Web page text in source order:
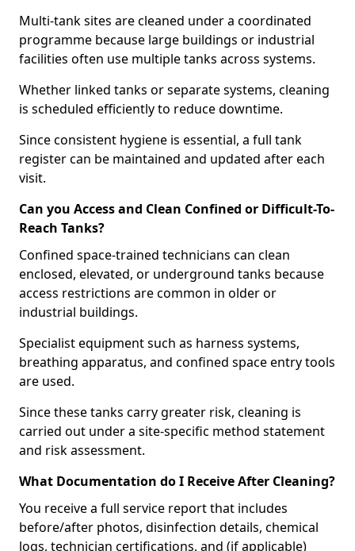
Multi-tank sites are cleaned under a coordinated
programme because large buildings or industrial
facilities often use multiple tanks across systems.
Whether linked tanks or separate systems, cleaning
is scheduled efficiently to reduce downtime.
Since consistent hygiene is essential, a full tank
register can be maintained and updated after each
visit.
Can you Access and Clean Confined or Difficult-To-
Reach Tanks?
Confined space-trained technicians can clean
enclosed, elevated, or underground tanks because
access restrictions are common in older or
industrial buildings.
Specialist equipment such as harness systems,
breathing apparatus, and confined space entry tools
are used.
Since these tanks carry greater risk, cleaning is
carried out under a site-specific method statement
and risk assessment.
What Documentation do I Receive After Cleaning?
You receive a full service report that includes
before/after photos, disinfection details, chemical
logs, technician certifications, and (if applicable)